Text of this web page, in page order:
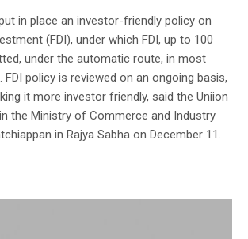
in place an investor-friendly policy on
(FDI), under which FDI, up to 100
under the automatic route, in most
policy is reviewed on an ongoing basis,
it more investor friendly, said the Uniion
the Ministry of Commerce and Industry
in Rajya Sabha on December 11.